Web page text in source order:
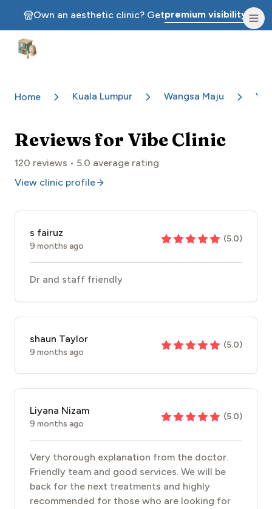
Own an aesthetic clinic? Getpremium visibility.
Aesthetic Clinics
Home Kuala Lumpur Wangsa Maju
Reviews for Vibe Clinic
120 reviews • 5.0 average rating
View clinic profile
s fairuz
9 months ago
(5.0)
Dr and staff friendly
shaun Taylor
9 months ago
(5.0)
Liyana Nizam
9 months ago
(5.0)
Very thorough explanation from the doctor.
Friendly team and good services. We will be
back for the next treatments and highly
recommended for those who are looking for